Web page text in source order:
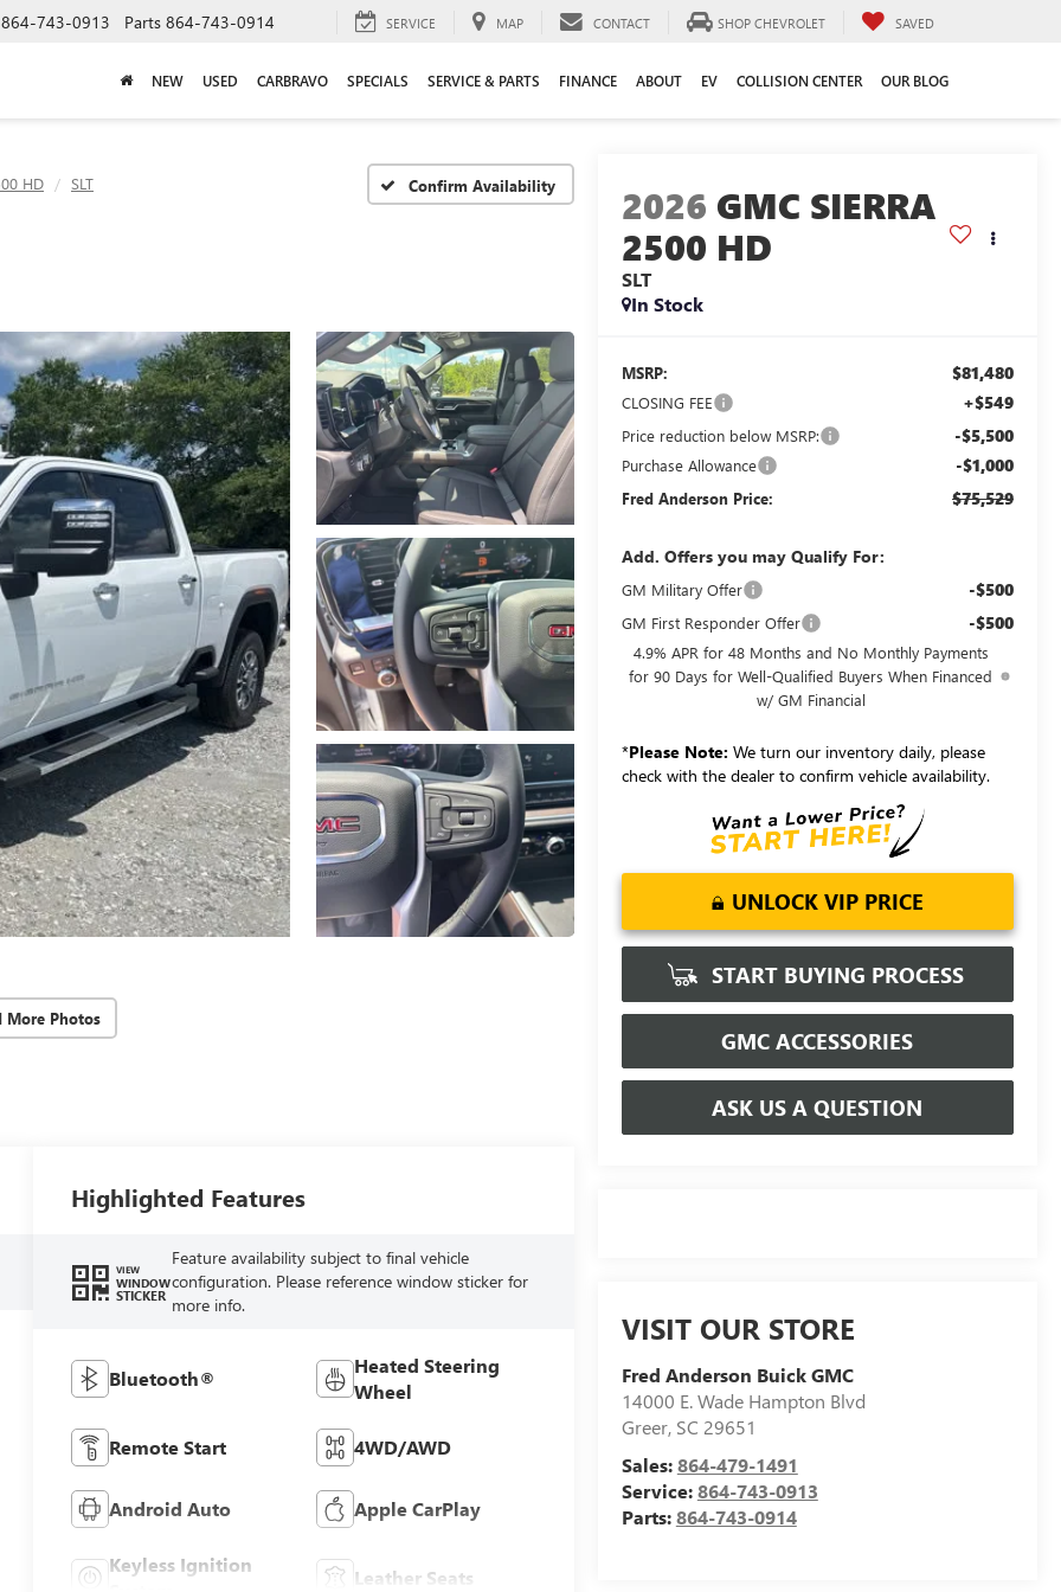
864-743-0913 Parts 864-743-0914 SERVICE MAP CONTACT SHOP CHEVROLET SAVED
NEW USED CARBRAVO SPECIALS SERVICE & PARTS FINANCE ABOUT EV COLLISION CENTER OUR BLOG
HD SLT Confirm Availability
More Photos
2026 GMC SIERRA
2500 HD
SLT
In Stock
MSRP: $81,480
CLOSING FEE +$549
Price reduction below MSRP: -$5,500
Purchase Allowance -$1,000
Fred Anderson Price: $75,529
Add. Offers you may Qualify For:
GM Military Offer -$500
GM First Responder Offer -$500
4.9% APR for 48 Months and No Monthly Payments
for 90 Days for Well-Qualified Buyers When Financed
w/ GM Financial
*Please Note: We turn our inventory daily, please
check with the dealer to confirm vehicle availability.
UNLOCK VIP PRICE
START BUYING PROCESS
GMC ACCESSORIES
ASK US A QUESTION
VISIT OUR STORE
Fred Anderson Buick GMC
14000 E. Wade Hampton Blvd
Greer, SC 29651
Sales:864-479-1491
Service:864-743-0913
Parts:864-743-0914
Highlighted Features
VIEW
WINDOW
STICKER
Feature availability subject to final vehicle
configuration. Please reference window sticker for
more info.
Bluetooth®
Heated Steering
Wheel
Remote Start 4WD/AWD
Android Auto Apple CarPlay
Keyless Ignition
Leather Seats